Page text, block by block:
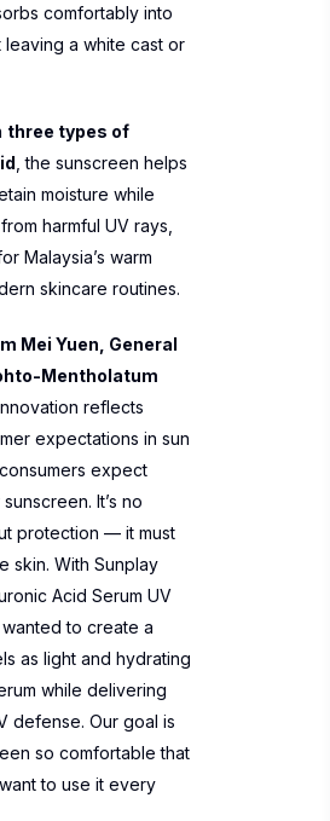
comfortably into
leaving a white cast or
three types of
, the sunscreen helps
moisture while
harmful UV rays,
Malaysia’s warm
skincare routines.
Mei Yuen, General
Mentholatum
reflects
expectations in sun
expect
It’s no
protection — it must
skin. With Sunplay
Acid Serum UV
to create a
as light and hydrating
while delivering
defense. Our goal is
so comfortable that
to use it every